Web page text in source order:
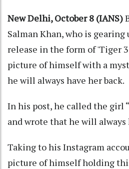
New Delhi, October 8 (IANS)
Salman Khan, who is
release in the form of 'Tiger
picture of himself with a
he will always have her back.
In his post, he called the girl
and wrote that he will always
Taking to his Instagram
picture of himself holding